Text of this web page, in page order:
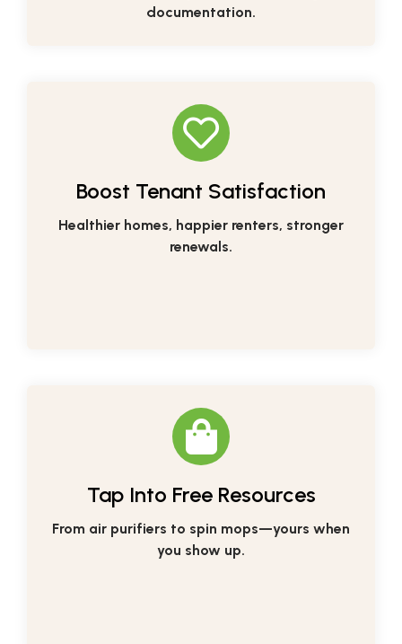
documentation.
Boost Tenant Satisfaction
Healthier homes, happier renters, stronger
renewals.
Tap Into Free Resources
From air purifiers to spin mops—yours when
you show up.